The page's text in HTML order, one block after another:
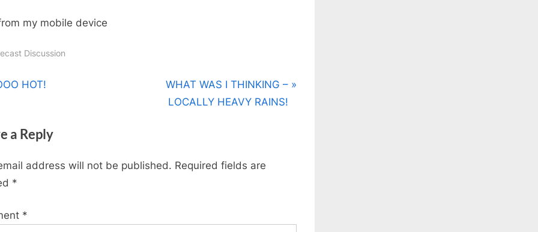
my mobile device
Discussion
HOT!
N
e
o
:
WHAT WAS I THINKING –
LOCALLY HEAVY RAINS!
a Reply
address will not be published. Required fields are
*
*